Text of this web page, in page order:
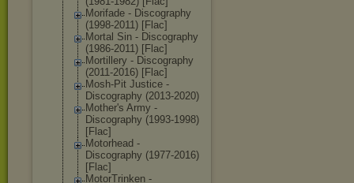
Morifade - Discography
(1998-2011) [Flac]
Mortal Sin - Discography
(1986-2011) [Flac]
Mortillery - Discography
(2011-2016) [Flac]
Mosh-Pit Justice -
Discography (2013-2020)
Mother's Army -
Discography (1993-1998)
[Flac]
Motorhead -
Discography (1977-2016)
[Flac]
MotorTrinken -